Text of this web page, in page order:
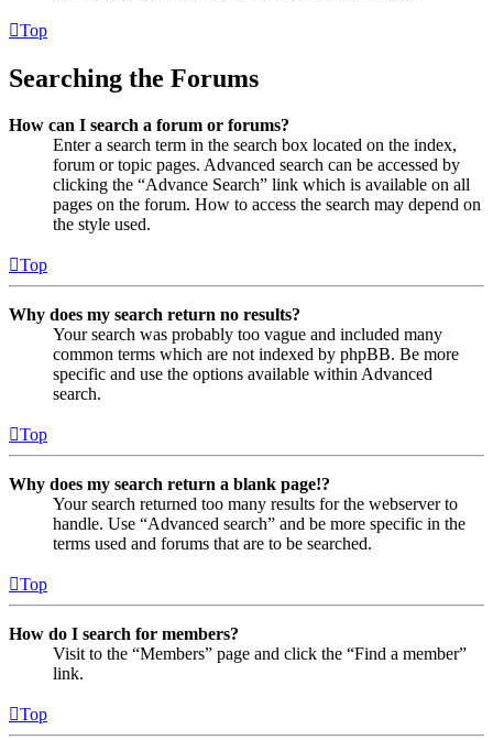
Top
Searching the Forums
How can I search a forum or forums?
Enter a search term in the search box located on the index,
forum or topic pages. Advanced search can be accessed by
clicking the “Advance Search” link which is available on all
pages on the forum. How to access the search may depend on
the style used.
Top
Why does my search return no results?
Your search was probably too vague and included many
common terms which are not indexed by phpBB. Be more
specific and use the options available within Advanced
search.
Top
Why does my search return a blank page!?
Your search returned too many results for the webserver to
handle. Use “Advanced search” and be more specific in the
terms used and forums that are to be searched.
Top
How do I search for members?
Visit to the “Members” page and click the “Find a member”
link.
Top